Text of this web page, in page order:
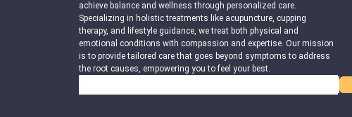
achieve balance and wellness through personalized care.
Specializing in holistic treatments like acupuncture, cupping
therapy, and lifestyle guidance, we treat both physical and
emotional conditions with compassion and expertise. Our mission
is to provide tailored care that goes beyond symptoms to address
the root causes, empowering you to feel your best.